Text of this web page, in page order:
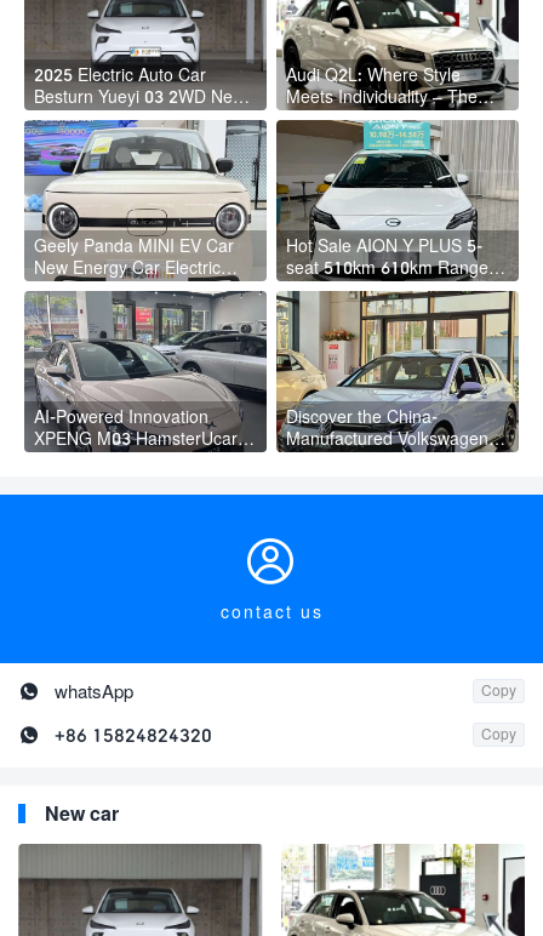
2025 Electric Auto Car
Besturn Yueyi 03 2WD Newly
Lunched Small EV Suv New
Energy Vehicles
Audi Q2L: Where Style
Meets Individuality – The
Trendsetter's Compact SUV
Geely Panda MINI EV Car
New Energy Car Electric
Fast Charging Mini Car for
Adult
Hot Sale AION Y PLUS 5-
seat 510km 610km Range 4
Wheel Electric Suv AION Y
PLUS
AI-Powered Innovation
XPENG M03 HamsterUcar
Discover the China-
Manufactured Volkswagen

contact us
 whatsApp Copy
 +86 15824824320 Copy
New car